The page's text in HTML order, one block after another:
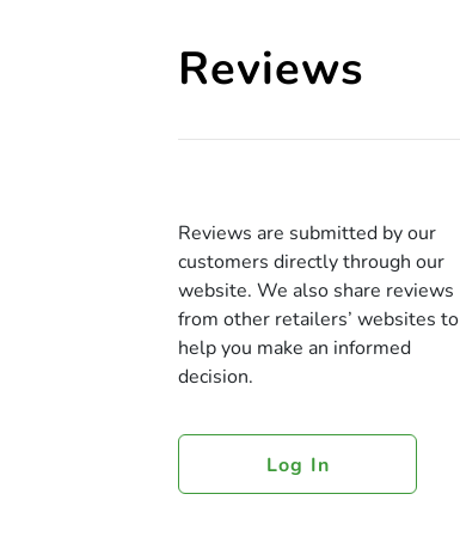
Reviews
Reviews are submitted by our
customers directly through our
website. We also share reviews
from other retailers’ websites to
help you make an informed
decision.
Log In